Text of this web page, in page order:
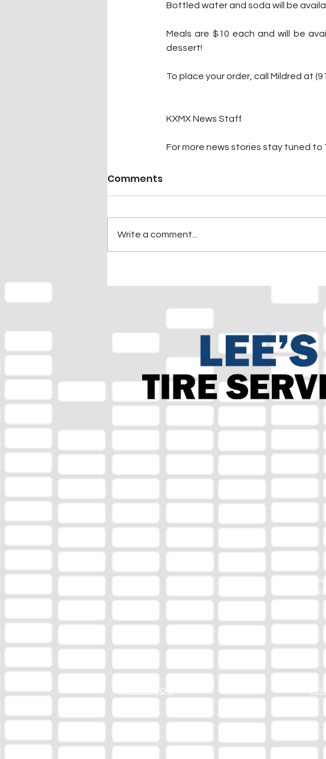
Bottled water and soda will be
Meals are $10 each and will be
dessert!
To place your order, call Mildred at
KXMX News Staff
For more news stories stay tuned to
Comments
Write a comment...
By
EEO Report